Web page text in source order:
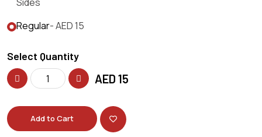
Regular- AED 15
Select Quantity
AED 15
Add to Cart